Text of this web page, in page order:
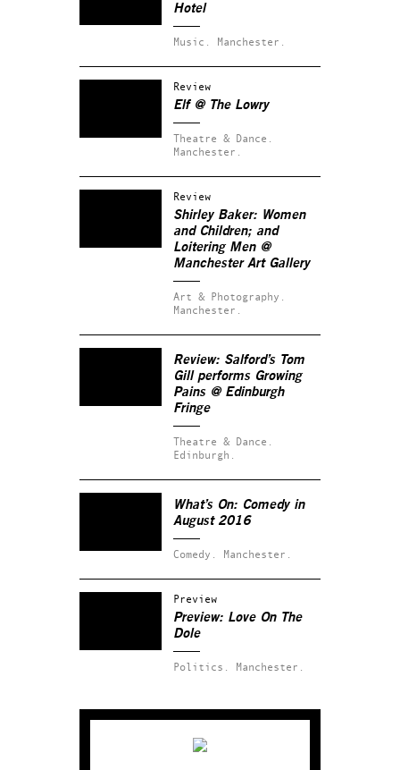
Hotel
Music. Manchester.
Review
Elf @ The Lowry
Theatre & Dance.
Manchester.
Review
Shirley Baker: Women
and Children; and
Loitering Men @
Manchester Art Gallery
Art & Photography.
Manchester.
Review: Salford’s Tom
Gill performs Growing
Pains@ Edinburgh
Fringe
Theatre & Dance.
Edinburgh.
What’s On: Comedy in
August 2016
Comedy. Manchester.
Preview
Preview: Love On The
Dole
Politics. Manchester.